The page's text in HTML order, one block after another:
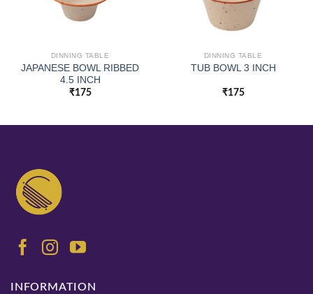
DINNING TABLE
JAPANESE BOWL RIBBED
4.5 INCH
₹175
DINNING TABLE
TUB BOWL 3 INCH
₹175
INFORMATION